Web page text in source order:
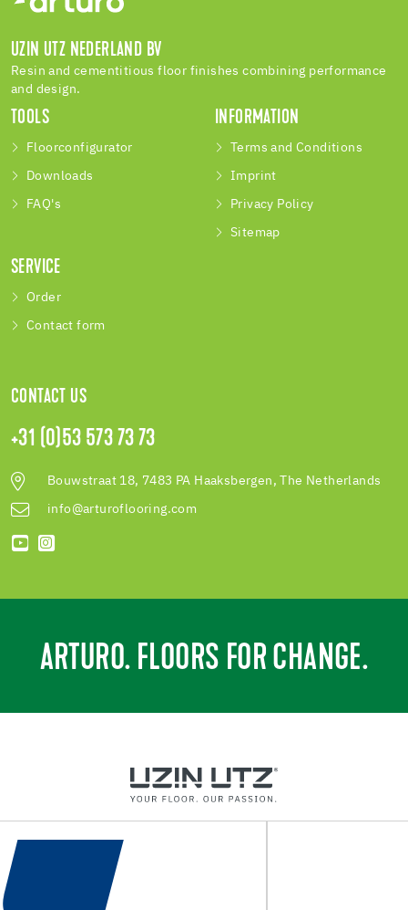
UZIN UTZ NEDERLAND BV
Resin and cementitious floor finishes combining performance
and design.
TOOLS
Floorconfigurator
Downloads
FAQ's
INFORMATION
Terms and Conditions
Imprint
Privacy Policy
Sitemap
SERVICE
Order
Contact form
CONTACT US
+31 (0)53 573 73 73
Bouwstraat 18, 7483 PA Haaksbergen, The Netherlands
info@arturoflooring.com
ARTURO. FLOORS FOR CHANGE.